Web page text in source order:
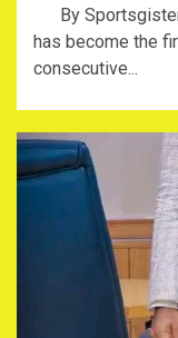
By Sportsgister
has become the
consecutive...